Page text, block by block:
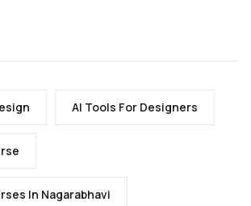
AI Tools For Designers
In Nagarabhavi